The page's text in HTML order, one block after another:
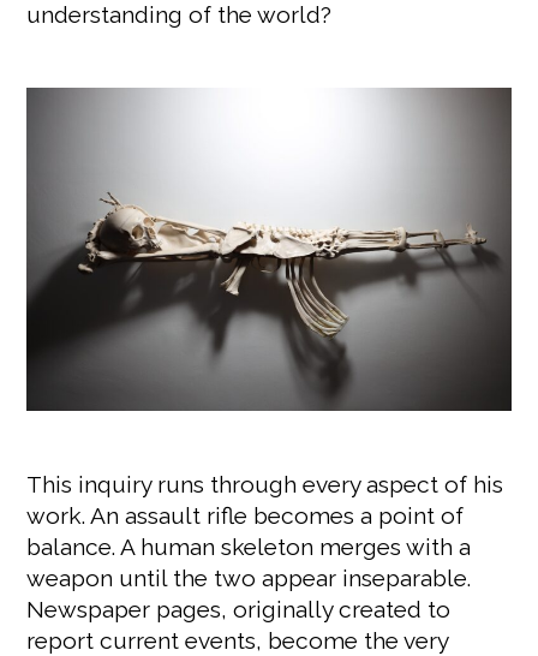
understanding of the world?
This inquiry runs through every aspect of his
work. An assault rifle becomes a point of
balance. A human skeleton merges with a
weapon until the two appear inseparable.
Newspaper pages, originally created to
report current events, become the very